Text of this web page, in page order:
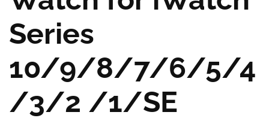
Series
10/9/8/7/6/5/4
/3/2 /1/SE